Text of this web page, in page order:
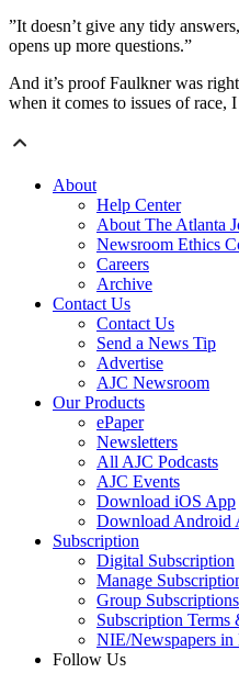
”It doesn’t give any tidy
opens up more questions.”
And it’s proof Faulkner was
when it comes to issues of race,
About
Help Center
About The Atlanta
Newsroom Ethics
Careers
Archive
Contact Us
Contact Us
Send a News Tip
Advertise
AJC Newsroom
Our Products
ePaper
Newsletters
All AJC Podcasts
AJC Events
Download iOS App
Download Android
Subscription
Digital Subscription
Manage
Group Subscriptions
Subscription Terms
NIE/Newspapers in
Follow Us